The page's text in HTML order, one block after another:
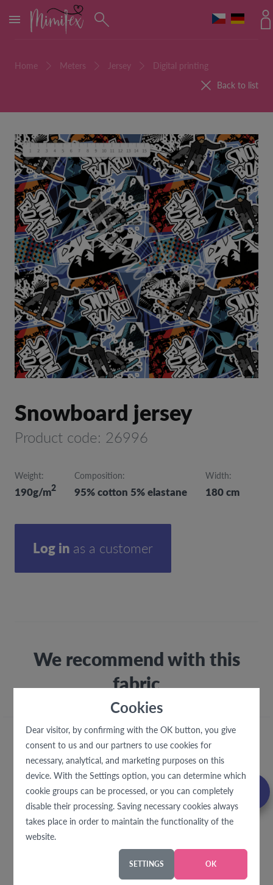
MENU
Cookies
Dear visitor, by confirming with the OK button, you give
consent to us and our partners to use cookies for
necessary, analytical, and marketing purposes on this
device. With the Settings option, you can determine which
cookie groups can be processed, or you can completely
disable their processing. Saving necessary cookies always
takes place in order to maintain the functionality of the
website.
SETTINGS OK
Home Meters Jersey
Digital printing
Back to list
Snowboard jersey
Product code: 26996
Weight:
190g/m2
Composition:
95% cotton 5% elastane
Width:
180 cm
Log in as a customer
We recommend with this
fabric